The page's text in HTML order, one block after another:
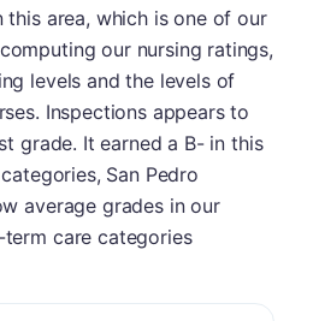
this area, which is one of our
our nursing ratings,
levels and the levels of
Inspections appears to
grade. It earned a B- in this
San Pedro
average grades in our
care categories